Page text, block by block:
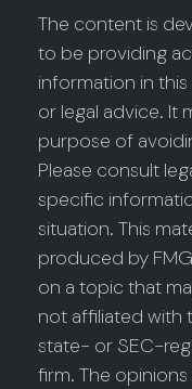
The content is
to be providing
information in
or legal advice. It
purpose of
Please consult
specific
situation. This
produced by
on a topic that
not affiliated with
state- or SEC-
firm. The